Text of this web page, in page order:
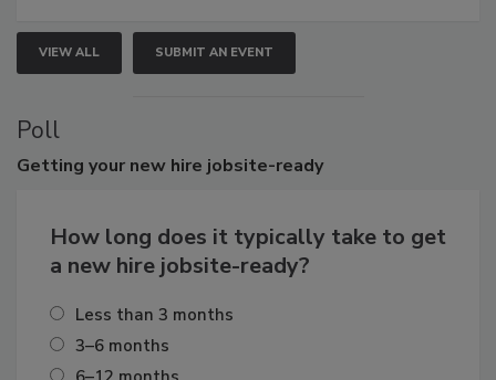
VIEW ALL SUBMIT AN EVENT
Poll
Getting your new hire jobsite-ready
How long does it typically take to get
a new hire jobsite-ready?
Less than 3 months
3–6 months